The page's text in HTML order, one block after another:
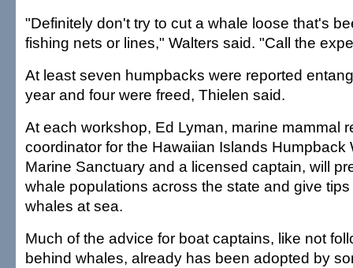
"Definitely don't try to cut a whale loose that's
fishing nets or lines," Walters said. "Call the
At least seven humpbacks were reported
year and four were freed, Thielen said.
At each workshop, Ed Lyman, marine mammal
coordinator for the Hawaiian Islands Humpback
Marine Sanctuary and a licensed captain, will
whale populations across the state and give
whales at sea.
Much of the advice for boat captains, like not
behind whales, already has been adopted by